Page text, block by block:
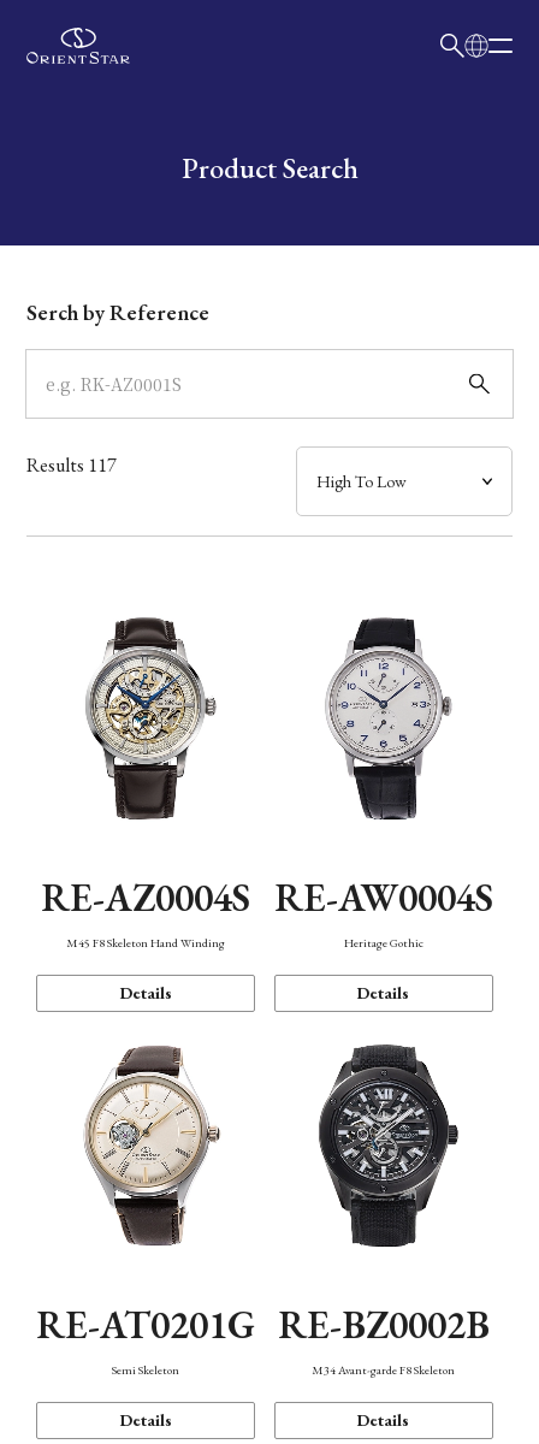
Write your search query hereProduct Search
Dial
Case
Band
Mechanism・Water Resistance
Serch by Reference
Results 117
RE-AZ0004S
M45 F8 Skeleton Hand Winding
Details
RE-AW0004S
Heritage Gothic
Details
RE-AT0201G
Semi Skeleton
Details
RE-BZ0002B
M34 Avant-garde F8 Skeleton
Details